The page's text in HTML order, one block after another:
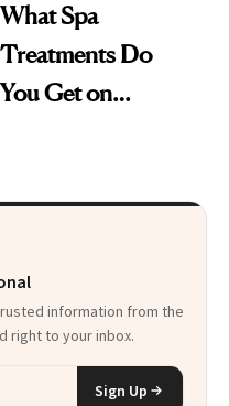
What Spa
Treatments Do
You Get on
Answered
information from the
right to your inbox.
Sign Up